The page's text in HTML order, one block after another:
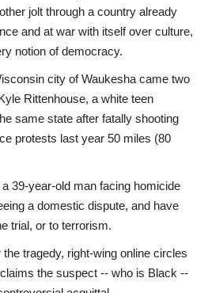
jolt through a country already
and at war with itself over culture,
notion of democracy.
city of Waukesha came two
Rittenhouse, a white teen
same state after fatally shooting
protests last year 50 miles (80
39-year-old man facing homicide
a domestic dispute, and have
trial, or to terrorism.
tragedy, right-wing online circles
the suspect -- who is Black --